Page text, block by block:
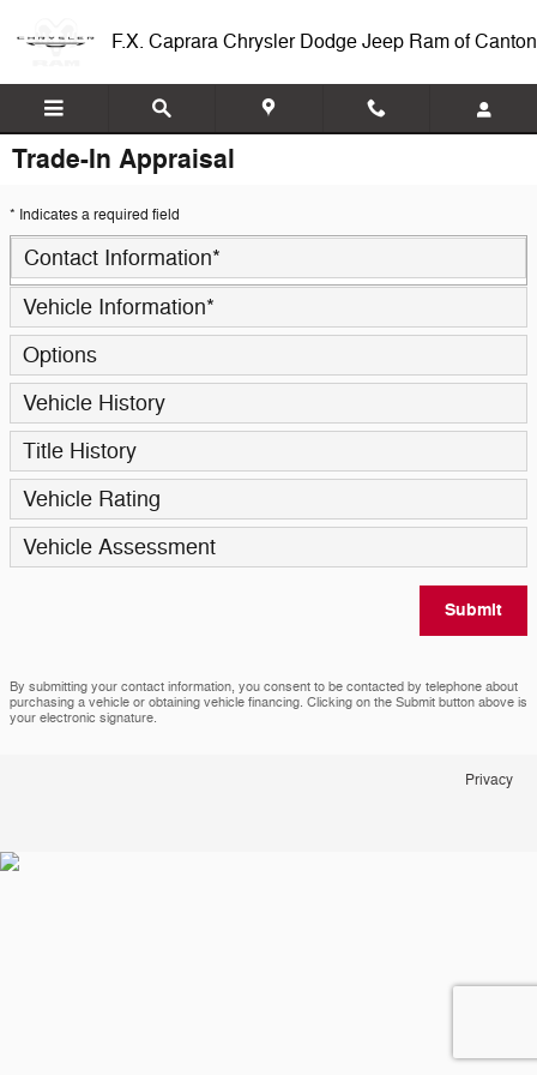
F.X. Caprara Chrysler Dodge Jeep Ram of Canton
Trade-In Appraisal
* Indicates a required field
Contact Information*
Vehicle Information*
Options
Vehicle History
Title History
Vehicle Rating
Vehicle Assessment
Submit
By submitting your contact information, you consent to be contacted by telephone about
purchasing a vehicle or obtaining vehicle financing. Clicking on the Submit button above is
your electronic signature.
Privacy